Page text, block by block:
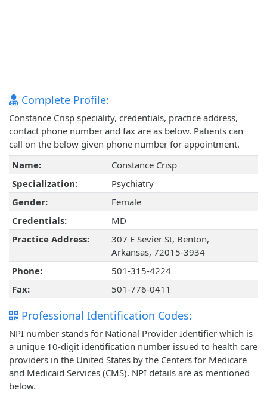
Complete Profile:
Constance Crisp speciality, credentials, practice address,
contact phone number and fax are as below. Patients can
call on the below given phone number for appointment.
Name:
Constance Crisp
Specialization:
Psychiatry
Gender:
Female
Credentials:
MD
Practice Address:
307 E Sevier St, Benton,
Arkansas, 72015-3934
Phone:
501-315-4224
Fax:
501-776-0411
Professional Identification Codes:
NPI number stands for National Provider Identifier which is
a unique 10-digit identification number issued to health care
providers in the United States by the Centers for Medicare
and Medicaid Services (CMS). NPI details are as mentioned
below.